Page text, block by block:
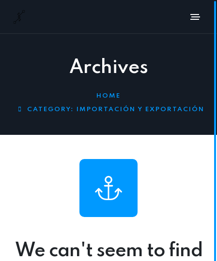
Archives
HOME
CATEGORY: IMPORTACIÓN Y EXPORTACIÓN
We can't seem to find